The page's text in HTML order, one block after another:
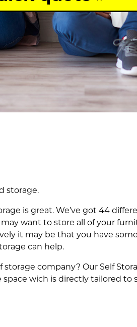
storage.
is great. We’ve got 44
want to store all of your
it may be that you have
can help.
company? Our Self
wich is directly tailored to